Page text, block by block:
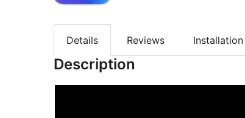
Details Reviews Installation
Description